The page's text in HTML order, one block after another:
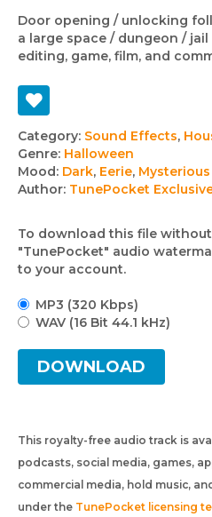
Door opening / unlocking
a large space / dungeon /
editing, game, film, and
Track
details
Category: Sound Effects,
Genre: Halloween
Mood: Dark, Eerie, Mysterious
Author: TunePocket
To download this file
"TunePocket" audio
to your account.
MP3 (320 Kbps)
WAV (16 Bit 44.1 kHz)
DOWNLOAD
This royalty-free audio track is
podcasts, social media, games,
commercial media, hold music,
under the TunePocket licensing